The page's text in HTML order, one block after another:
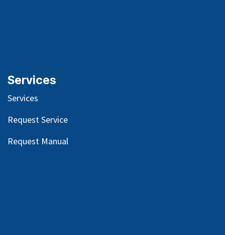
Services
Services
Request Service
Request Manual